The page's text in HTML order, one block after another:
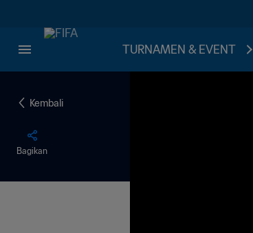
TURNAMEN & EVENT
Kembali
Bagikan